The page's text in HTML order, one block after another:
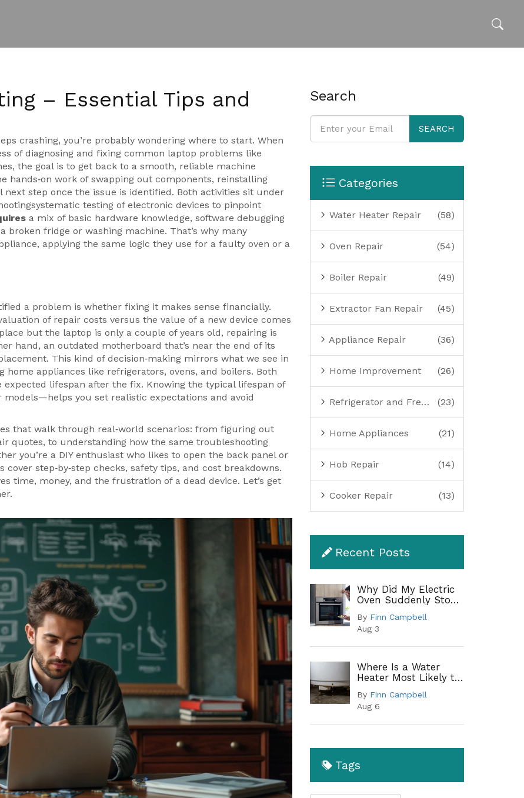
– Essential Tips and
crashing, you’re probably wondering where to start. When
of diagnosing and fixing common laptop problems like
, the goal is to get back to a smooth, reliable machine
hands‑on work of swapping out components, reinstalling
next step once the issue is identified. Both activities sit under
systematic testing of electronic devices to pinpoint
a mix of basic hardware knowledge, software debugging
fridge or washing machine. That’s why many
applying the same logic they use for a faulty oven or a
a problem is whether fixing it makes sense financially.
of repair costs versus the value of a new device comes
but the laptop is only a couple of years old, repairing is
hand, an outdated motherboard that’s near the end of its
This kind of decision‑making mirrors what we see in
home appliances like refrigerators, ovens, and boilers. Both
lifespan after the fix. Knowing the typical lifespan of
you set realistic expectations and avoid
that walk through real‑world scenarios: from figuring out
quotes, to understanding how the same troubleshooting
you’re a DIY enthusiast who likes to open the back panel or
step‑by‑step checks, safety tips, and cost breakdowns.
time, money, and the frustration of a dead device. Let’s get
Search
SEARCH
Categories
Water Heater Repair (58)
Oven Repair (54)
Boiler Repair (49)
Extractor Fan Repair (45)
Appliance Repair (36)
Home Improvement (26)
Refrigerator and Freezer Repair (23)
Home Appliances (21)
Hob Repair (14)
Cooker Repair (13)
Recent Posts
Why Did My Electric
Oven Suddenly Stop
Troubleshooting
Guide
By Finn Campbell
Aug 3
Where Is a Water
Heater Most Likely to
Guide to Common
Leak Points
By Finn Campbell
Aug 6
Tags